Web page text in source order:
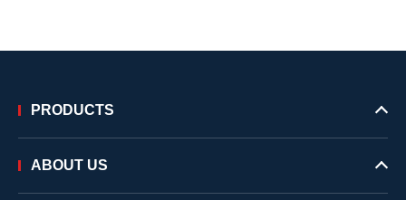
PRODUCTS
ABOUT US